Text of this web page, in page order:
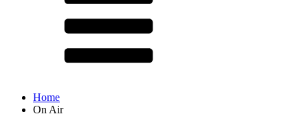
Home
On Air